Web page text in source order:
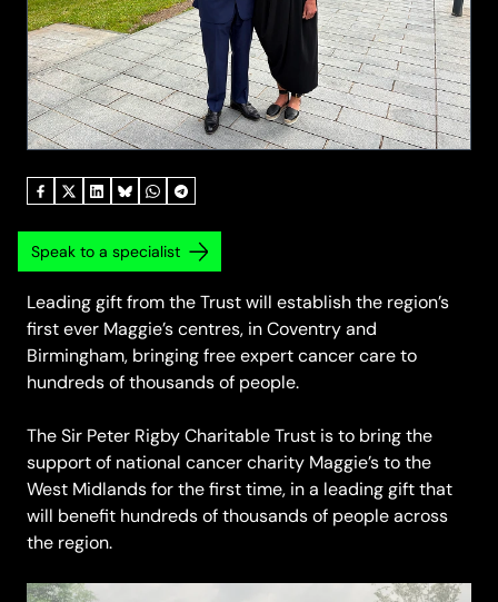
Speak to a specialist
Leading gift from the Trust will establish the region’s
first ever Maggie’s centres, in Coventry and
Birmingham, bringing free expert cancer care to
hundreds of thousands of people.
The Sir Peter Rigby Charitable Trust is to bring the
support of national cancer charity Maggie’s to the
West Midlands for the first time, in a leading gift that
will benefit hundreds of thousands of people across
the region.